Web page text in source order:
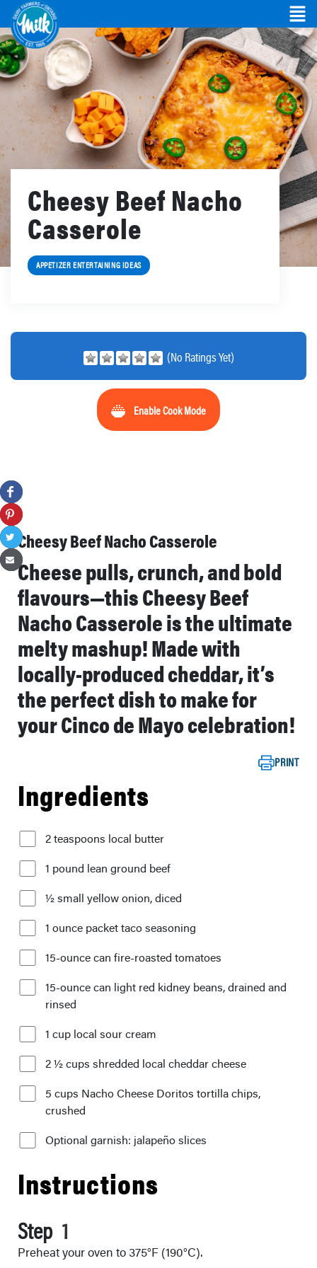
Cheesy Beef Nacho
Casserole
APPETIZER ENTERTAINING IDEAS
(No Ratings Yet)
Enable Cook Mode
Cheesy Beef Nacho Casserole
Cheese pulls, crunch, and bold
flavours—this Cheesy Beef
Nacho Casserole is the ultimate
melty mashup! Made with
locally-produced cheddar, it’s
the perfect dish to make for
your Cinco de Mayo celebration!
PRINT
Ingredients
2 teaspoons local butter
1 pound lean ground beef
½ small yellow onion, diced
1 ounce packet taco seasoning
15-ounce can fire-roasted tomatoes
15-ounce can light red kidney beans, drained and
rinsed
1 cup local sour cream
2 ½ cups shredded local cheddar cheese
5 cups Nacho Cheese Doritos tortilla chips,
crushed
Optional garnish: jalapeño slices
Instructions
Step
Preheat your oven to 375°F (190°C).